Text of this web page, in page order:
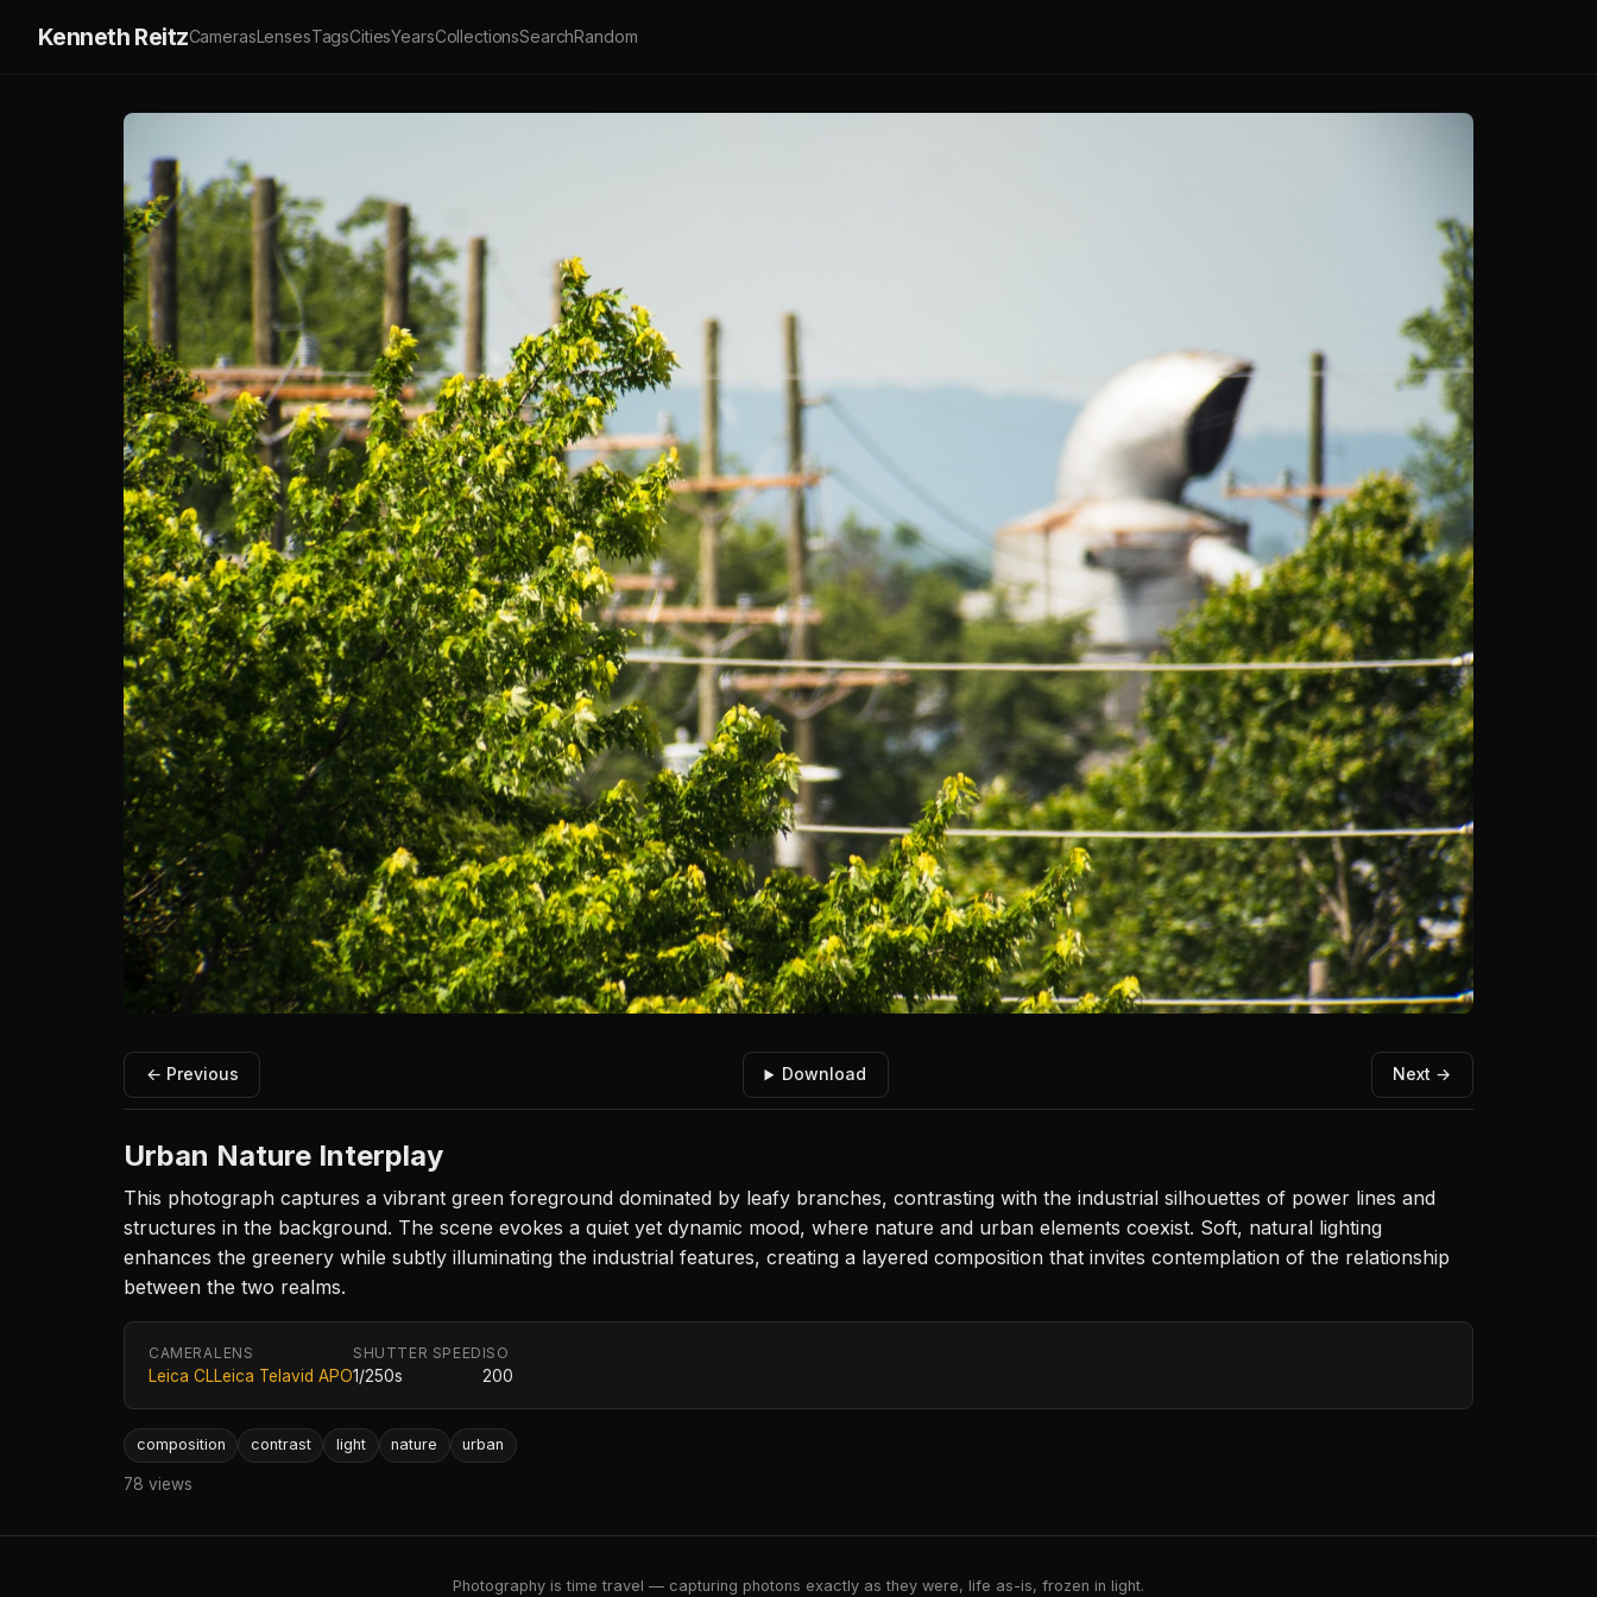
Kenneth ReitzCamerasLensesTagsCitiesYearsCollectionsSearchRandom
← Previous Download Next →
Urban Nature Interplay
This photograph captures a vibrant green foreground dominated by leafy branches, contrasting with the industrial silhouettes of power lines and
structures in the background. The scene evokes a quiet yet dynamic mood, where nature and urban elements coexist. Soft, natural lighting
enhances the greenery while subtly illuminating the industrial features, creating a layered composition that invites contemplation of the relationship
between the two realms.
CAMERA
Leica CL
LENS
Leica Telavid APO
SHUTTER SPEED
1/250s
ISO
200
composition contrast light nature urban
78 views
Photography is time travel — capturing photons exactly as they were, life as-is, frozen in light.